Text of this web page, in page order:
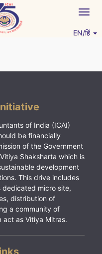
EN/हिं
of India (ICAI)
be financially
of the Government
Shaksharta which is
development
This drive includes
dedicated micro site,
distribution of
a community of
act as Vitiya Mitras.